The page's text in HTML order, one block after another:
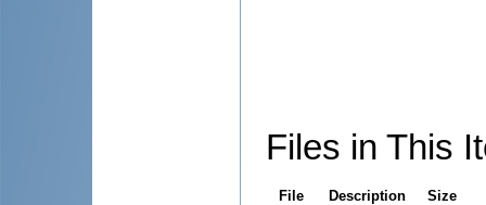
Files in This
File Description
Size